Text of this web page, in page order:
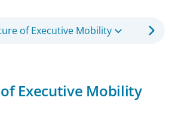
of Executive Mobility
Executive Mobility